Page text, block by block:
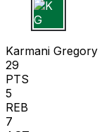
K G
Karmani Gregory
29
PTS
5
REB
7